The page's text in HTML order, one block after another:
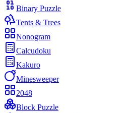
Binary Puzzle
Tents & Trees
Nonogram
Calcudoku
Kakuro
Minesweeper
2048
Block Puzzle